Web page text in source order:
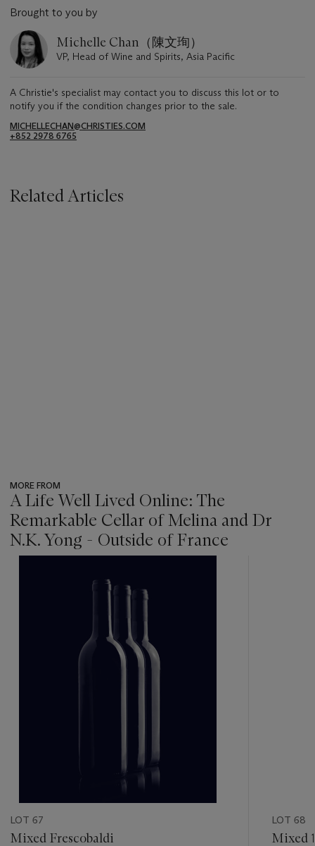
Brought to you by
Michelle Chan（陳文珣）
VP, Head of Wine and Spirits, Asia Pacific
A Christie's specialist may contact you to discuss this lot or to
notify you if the condition changes prior to the sale.
MICHELLECHAN@CHRISTIES.COM
+852 2978 6765
Related Articles
MORE FROM
A Life Well Lived Online: The
Remarkable Cellar of Melina and Dr
N.K. Yong - Outside of France
item_current_of_total_txt
LOT 67
Mixed Frescobaldi
LOT 68
Mixed